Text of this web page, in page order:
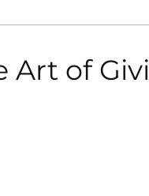
Art of